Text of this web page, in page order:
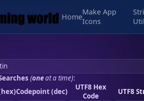
Home
Make App
Icons
(oneat a time):
Codepoint (dec)
UTF8 Hex
Code
UTF8